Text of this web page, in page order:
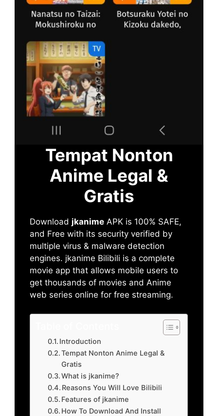
Tempat Nonton
Anime Legal &
Gratis
Download jkanime APK is 100% SAFE,
and Free with its security verified by
multiple virus & malware detection
engines. jkanime Bilibili is a complete
movie app that allows mobile users to
get thousands of movies and Anime
web series online for free streaming.
Introduction
Tempat Nonton Anime Legal &
Gratis
What is jkanime?
Reasons You Will Love Bilibili
Features of jkanime
How To Download And Install